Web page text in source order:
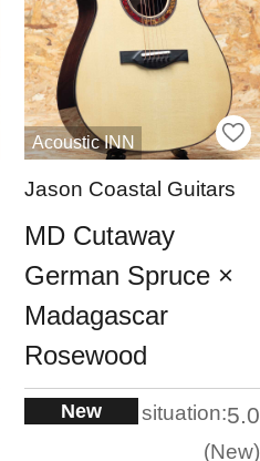
Acoustic INN
Jason Coastal Guitars
MD Cutaway
German Spruce ×
Madagascar
Rosewood
New situation:5.0
New